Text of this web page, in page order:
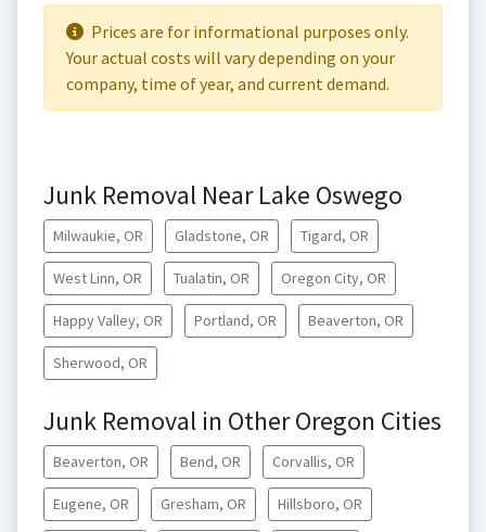
Prices are for informational purposes only.
Your actual costs will vary depending on your
company, time of year, and current demand.
Junk Removal Near Lake Oswego
Milwaukie, OR Gladstone, OR Tigard, OR
West Linn, OR Tualatin, OR Oregon City, OR
Happy Valley, OR Portland, OR Beaverton, OR
Sherwood, OR
Junk Removal in Other Oregon Cities
Beaverton, OR Bend, OR Corvallis, OR
Eugene, OR Gresham, OR Hillsboro, OR